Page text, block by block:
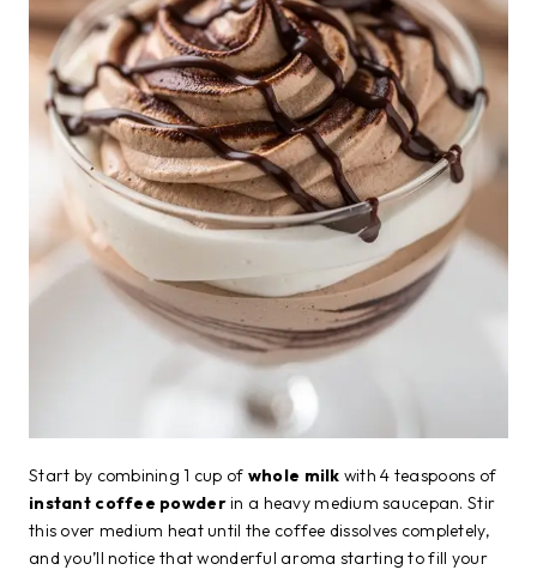
Start by combining 1 cup of whole milk with 4 teaspoons of
instant coffee powderin a heavy medium saucepan. Stir
this over medium heat until the coffee dissolves completely,
and you’ll notice that wonderful aroma starting to fill your